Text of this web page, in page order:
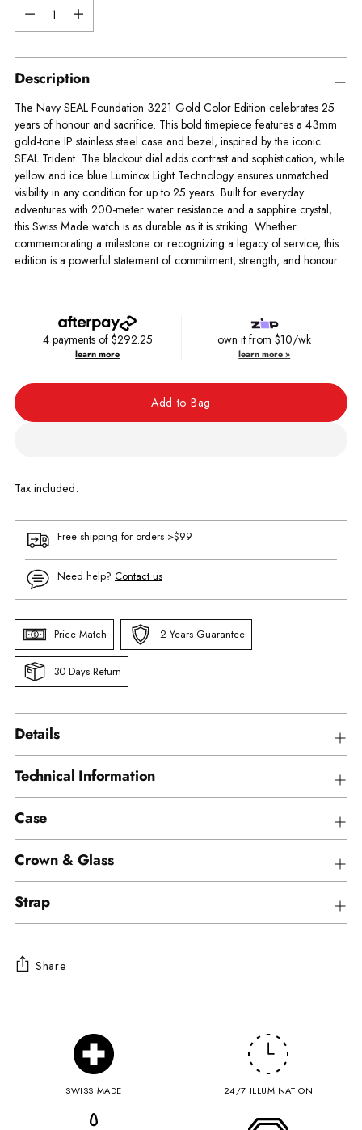
Description
The Navy SEAL Foundation 3221 Gold Color Edition celebrates 25
years of honour and sacrifice. This bold timepiece features a 43mm
gold-tone IP stainless steel case and bezel, inspired by the iconic
SEAL Trident. The blackout dial adds contrast and sophistication, while
yellow and ice blue Luminox Light Technology ensures unmatched
visibility in any condition for up to 25 years. Built for everyday
adventures with 200-meter water resistance and a sapphire crystal,
this Swiss Made watch is as durable as it is striking. Whether
commemorating a milestone or recognizing a legacy of service, this
edition is a powerful statement of commitment, strength, and honour.
4 payments of $292.25
learn more
own it from $10/wk
learn more »
Add to Bag
Tax included.
Free shipping for orders >$99
Need help? Contact us
Price Match 2 Years Guarantee
30 Days Return
Details
Technical Information
Case
Crown & Glass
Strap
Share
SWISS MADE 24/7 ILLUMINATION